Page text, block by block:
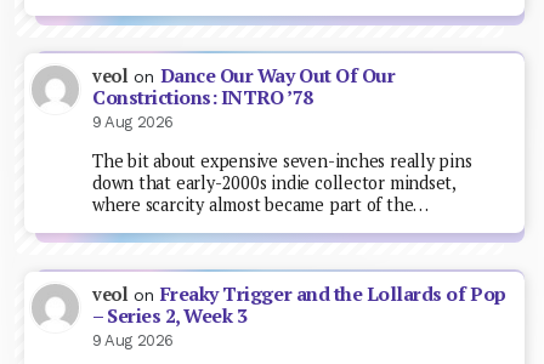
veol on Dance Our Way Out Of Our
Constrictions: INTRO ’78
9 Aug 2026
The bit about expensive seven-inches really pins
down that early-2000s indie collector mindset,
where scarcity almost became part of the…
veol on Freaky Trigger and the Lollards of Pop
– Series 2, Week 3
9 Aug 2026